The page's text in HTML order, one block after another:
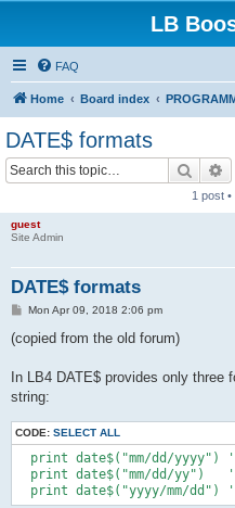
LB
FAQ
Home Board index
DATE$ formats
Search
1 post •
guest
Site Admin
DATE$ formats
P
s
Mon Apr 09, 2018 2:06 pm
(copied from the old forum)
In LB4 DATE$ provides only three
string:
CODE: SELECT ALL
print date$("mm/dd/yyyy")
print date$("mm/dd/yy")
print date$("yyyy/mm/dd")